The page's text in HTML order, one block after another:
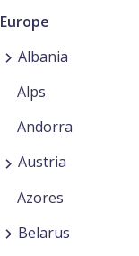
Europe
Albania
Alps
Andorra
Austria
Azores
Belarus